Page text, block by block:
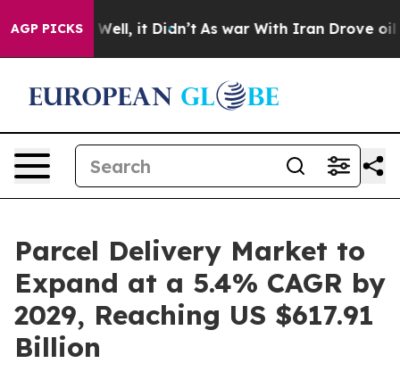
AGP PICKS
Well, it Didn’t As war With Iran Drove oil Prices
Parcel Delivery Market to
Expand at a 5.4% CAGR by
2029, Reaching US $617.91
Billion